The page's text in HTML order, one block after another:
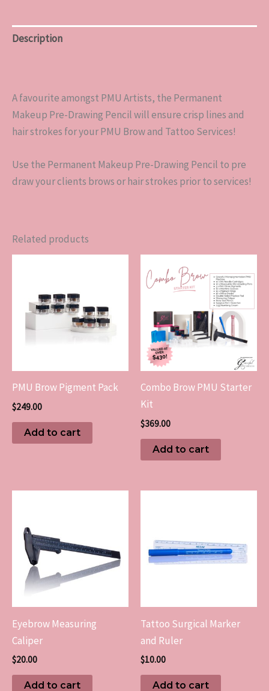
Description
A favourite amongst PMU Artists, the Permanent
Makeup Pre-Drawing Pencil will ensure crisp lines and
hair strokes for your PMU Brow and Tattoo Services!
Use the Permanent Makeup Pre-Drawing Pencil to pre
draw your clients brows or hair strokes prior to services!
Related products
PMU Brow Pigment Pack
$249.00
Add to cart
Combo Brow PMU Starter
Kit
$369.00
Add to cart
Eyebrow Measuring
Caliper
$20.00
Add to cart
Tattoo Surgical Marker
and Ruler
$10.00
Add to cart